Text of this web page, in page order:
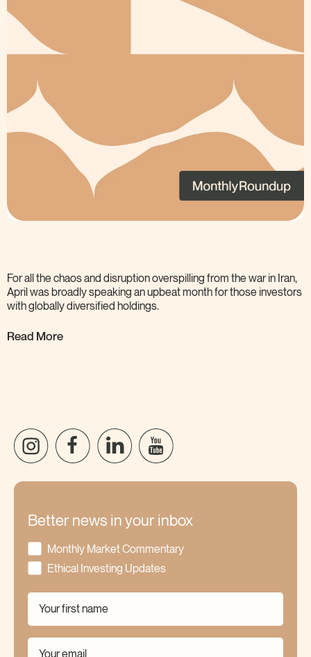
For all the chaos and disruption overspilling from the war in Iran,
April was broadly speaking an upbeat month for those investors
with globally diversified holdings.
Read More
Better news in your inbox
Monthly Market Commentary
Ethical Investing Updates